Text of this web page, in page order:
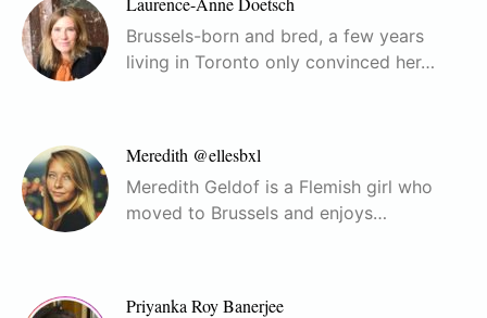
Brussels-born and bred, a few years
living in Toronto only convinced her…
Meredith @ellesbxl
Meredith Geldof is a Flemish girl who
moved to Brussels and enjoys…
Priyanka Roy Banerjee